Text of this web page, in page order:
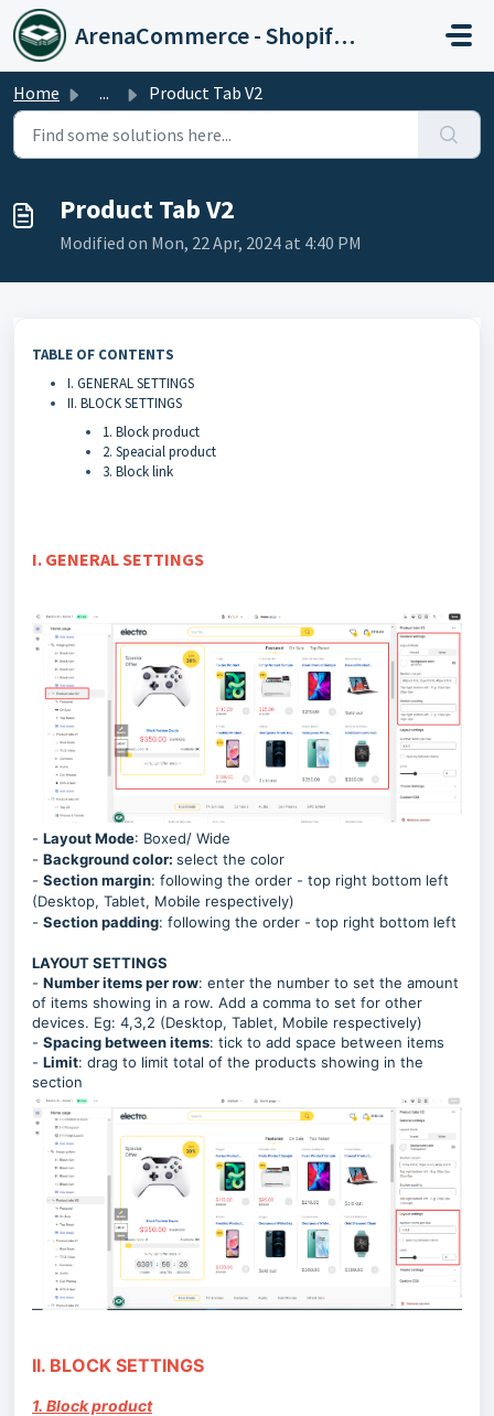
Skip to main content
ArenaCommerce - Shopify Expert
Home ... Product Tab V2
Product Tab V2
Modified on Mon, 22 Apr, 2024 at 4:40 PM
TABLE OF CONTENTS
I. GENERAL SETTINGS
II. BLOCK SETTINGS
1. Block product
2. Speacial product
3. Block link
I. GENERAL SETTINGS
- Layout Mode: Boxed/ Wide
- Background color: select the color
- Section margin: following the order - top right bottom left
(Desktop, Tablet, Mobile respectively)
- Section padding: following the order - top right bottom left
LAYOUT SETTINGS
- Number items per row: enter the number to set the amount
of items showing in a row. Add a comma to set for other
devices. Eg: 4,3,2 (Desktop, Tablet, Mobile respectively)
- Spacing between items: tick to add space between items
- Limit: drag to limit total of the products showing in the
section
II. BLOCK SETTINGS
1. Block product